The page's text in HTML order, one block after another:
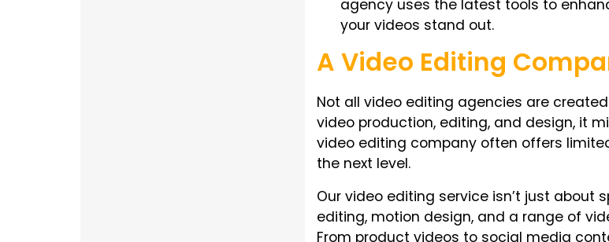
agency uses the latest tools to
your videos stand out.
A Video Editing
Not all video editing agencies are
video production, editing, and design, it
video editing company often offers
the next level.
Our video editing service isn’t just
editing, motion design, and a range of
From product videos to social media